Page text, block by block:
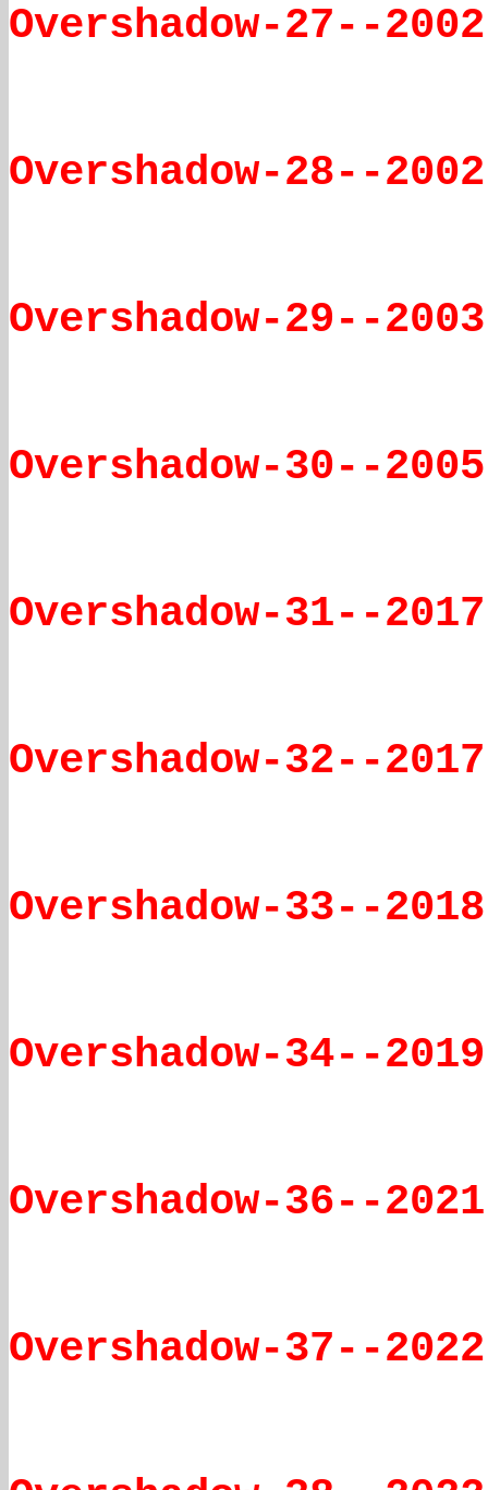
Overshadow-27--
Overshadow-28--
Overshadow-29--
Overshadow-30--
Overshadow-31--
Overshadow-32--
Overshadow-33--
Overshadow-34--
Overshadow-36--
Overshadow-37--